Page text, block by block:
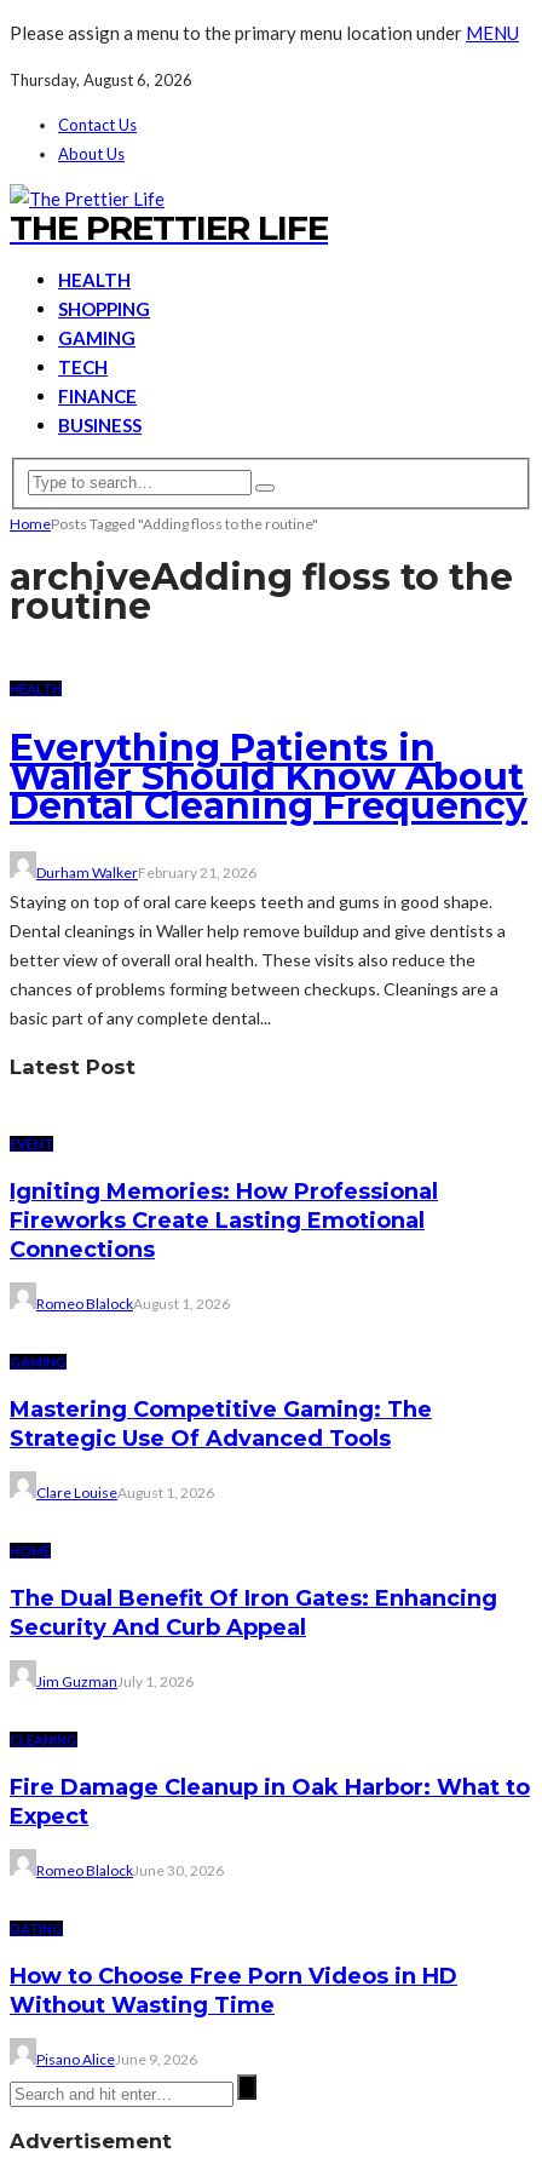
Please assign a menu to the primary menu location under MENU
Thursday, August 6, 2026
Contact Us
About Us
THE PRETTIER LIFE
HEALTH
SHOPPING
GAMING
TECH
FINANCE
BUSINESS
HomePosts Tagged "Adding floss to the routine"
archiveAdding floss to the
routine
HEALTH
Everything Patients in
Waller Should Know About
Dental Cleaning Frequency
Durham WalkerFebruary 21, 2026
Staying on top of oral care keeps teeth and gums in good shape.
Dental cleanings in Waller help remove buildup and give dentists a
better view of overall oral health. These visits also reduce the
chances of problems forming between checkups. Cleanings are a
basic part of any complete dental...
Latest Post
EVENT
Igniting Memories: How Professional
Fireworks Create Lasting Emotional
Connections
Romeo BlalockAugust 1, 2026
GAMING
Mastering Competitive Gaming: The
Strategic Use Of Advanced Tools
Clare LouiseAugust 1, 2026
HOME
The Dual Benefit Of Iron Gates: Enhancing
Security And Curb Appeal
Jim Guzman July 1, 2026
CLEANING
Fire Damage Cleanup in Oak Harbor: What to
Expect
Romeo BlalockJune 30, 2026
DATING
How to Choose Free Porn Videos in HD
Without Wasting Time
Pisano AliceJune 9, 2026
Advertisement